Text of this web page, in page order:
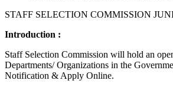
STAFF SELECTION COMMISSION
Introduction :
Staff Selection Commission will hold an
Departments/ Organizations in the
Notification & Apply Online.